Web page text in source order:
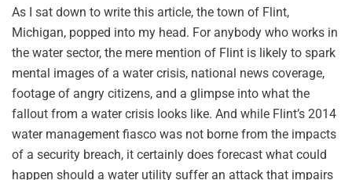
As I sat down to write this article, the town of Flint,
Michigan, popped into my head. For anybody who works in
the water sector, the mere mention of Flint is likely to spark
mental images of a water crisis, national news coverage,
footage of angry citizens, and a glimpse into what the
fallout from a water crisis looks like. And while Flint’s 2014
water management fiasco was not borne from the impacts
of a security breach, it certainly does forecast what could
happen should a water utility suffer an attack that impairs